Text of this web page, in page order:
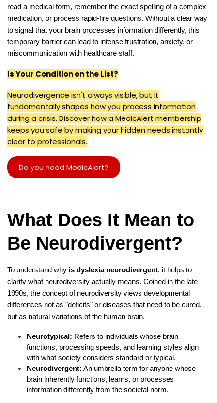
read a medical form, remember the exact spelling of a complex
medication, or process rapid-fire questions. Without a clear way
to signal that your brain processes information differently, this
temporary barrier can lead to intense frustration, anxiety, or
miscommunication with healthcare staff.
Is Your Condition on the List?
Neurodivergence isn't always visible, but it
fundamentally shapes how you process information
during a crisis. Discover how a MedicAlert membership
keeps you safe by making your hidden needs instantly
clear to professionals.
Do you need MedicAlert?
What Does It Mean to
Be Neurodivergent?
To understand why is dyslexia neurodivergent, it helps to
clarify what neurodiversity actually means. Coined in the late
1990s, the concept of neurodiversity views developmental
differences not as "deficits" or diseases that need to be cured,
but as natural variations of the human brain.
Neurotypical: Refers to individuals whose brain
functions, processing speeds, and learning styles align
with what society considers standard or typical.
Neurodivergent: An umbrella term for anyone whose
brain inherently functions, learns, or processes
information differently from the societal norm.